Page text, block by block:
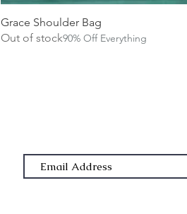
Grace Shoulder Bag
Out of stock90% Off Everything